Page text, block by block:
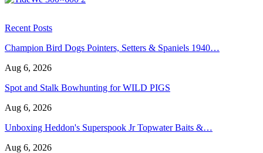
Recent Posts
Champion Bird Dogs Pointers, Setters & Spaniels 1940…
Aug 6, 2026
Spot and Stalk Bowhunting for WILD PIGS
Aug 6, 2026
Unboxing Heddon's Superspook Jr Topwater Baits &…
Aug 6, 2026